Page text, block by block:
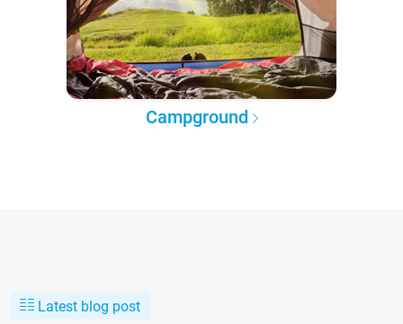
Campground
Latest blog post